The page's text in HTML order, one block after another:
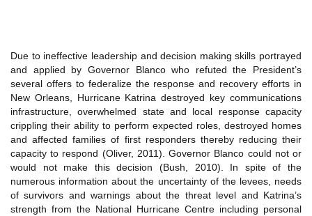
Due to ineffective leadership and decision making skills portrayed
and applied by Governor Blanco who refuted the President’s
several offers to federalize the response and recovery efforts in
New Orleans, Hurricane Katrina destroyed key communications
infrastructure, overwhelmed state and local response capacity
crippling their ability to perform expected roles, destroyed homes
and affected families of first responders thereby reducing their
capacity to respond (Oliver, 2011). Governor Blanco could not or
would not make this decision (Bush, 2010). In spite of the
numerous information about the uncertainty of the levees, needs
of survivors and warnings about the threat level and Katrina’s
strength from the National Hurricane Centre including personal